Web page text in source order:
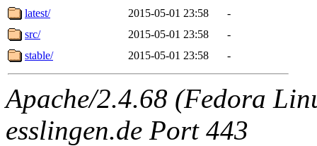
latest/
2015-05-01 23:58
-
src/
2015-05-01 23:58
-
stable/
2015-05-01 23:58 -
Apache/2.4.68 (Fedora
esslingen.de Port 443